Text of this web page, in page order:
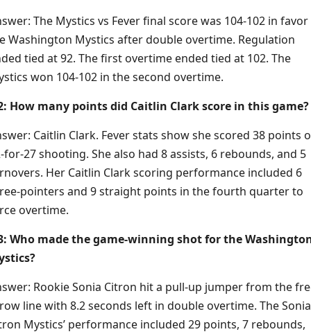
The Mystics vs Fever final score was 104-102 in
Washington Mystics after double overtime. Regulation
tied at 92. The first overtime ended tied at 102. The
won 104-102 in the second overtime.
How many points did Caitlin Clark score in this game?
Caitlin Clark. Fever stats show she scored 38 points
for-27 shooting. She also had 8 assists, 6 rebounds, and 5
Her Caitlin Clark scoring performance included 6
pointers and 9 straight points in the fourth quarter to
overtime.
Who made the game-winning shot for the
Rookie Sonia Citron hit a pull-up jumper from the
line with 8.2 seconds left in double overtime. The Sonia
Mystics’ performance included 29 points, 7 rebounds,